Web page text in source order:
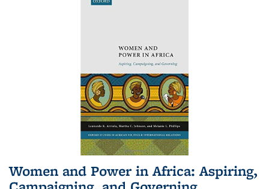
Women and Power in Africa: Aspiring,